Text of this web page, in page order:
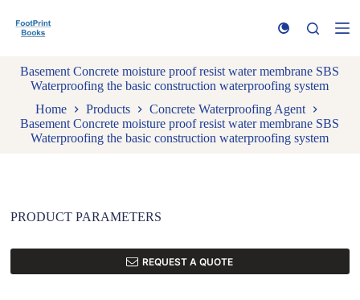
k
o
n
Basement Concrete moisture proof resist water membrane SBS
Waterproofing the basic construction waterproofing system
Home
Products
Concrete Waterproofing Agent
Basement Concrete moisture proof resist water membrane SBS
Waterproofing the basic construction waterproofing system
PRODUCT PARAMETERS
REQUEST A QUOTE